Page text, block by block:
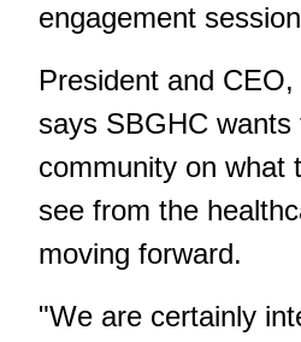
engagement
President and
says SBGHC wants
community on what
see from the
moving forward.
"We are certainly